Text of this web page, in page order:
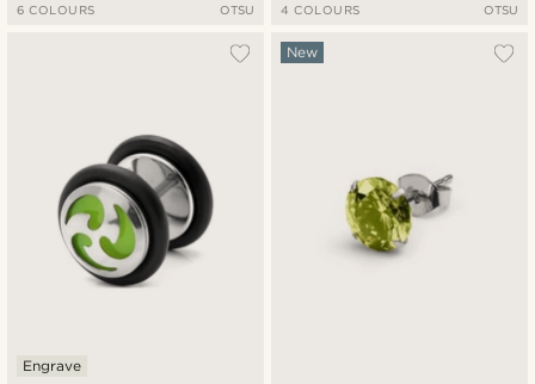
6 COLOURS OTSU 4 COLOURS OTSU
Engrave
New